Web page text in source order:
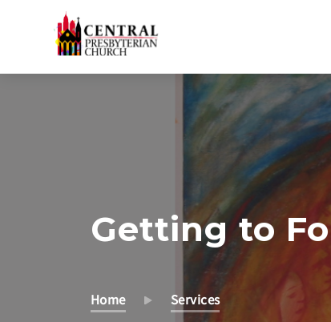
Getting to
Home Services